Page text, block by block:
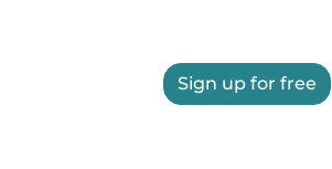
Sign up for free